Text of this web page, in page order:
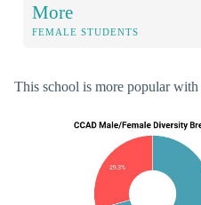
More
FEMALE STUDENTS
This school is more popular